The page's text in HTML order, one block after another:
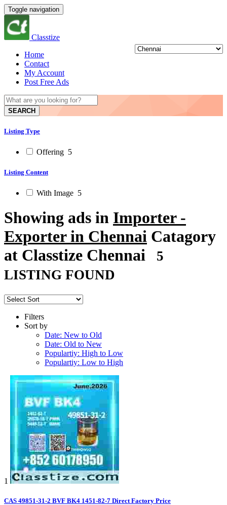
Toggle navigation
Classtize
Home
Contact
My Account
Post Free Ads
SEARCH
Listing Type
Offering 5
Listing Content
With Image 5
Showing ads in Importer -
Exporter in Chennai Catagory
at Classtize Chennai
5
LISTING FOUND
Filters
Sort by
Date: New to Old
Date: Old to New
Populartiy: High to Low
Populartiy: Low to High
1
CAS 49851-31-2 BVF BK4 1451-82-7 Direct Factory Price